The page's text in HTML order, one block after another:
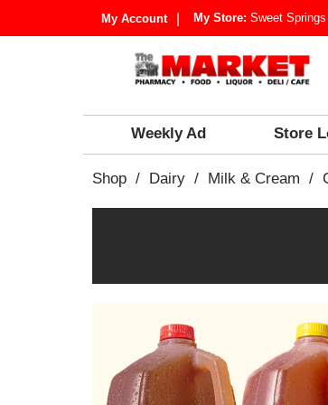
My Account My Store: Sweet
Weekly Ad Store
Shop / Dairy / Milk & Cream /